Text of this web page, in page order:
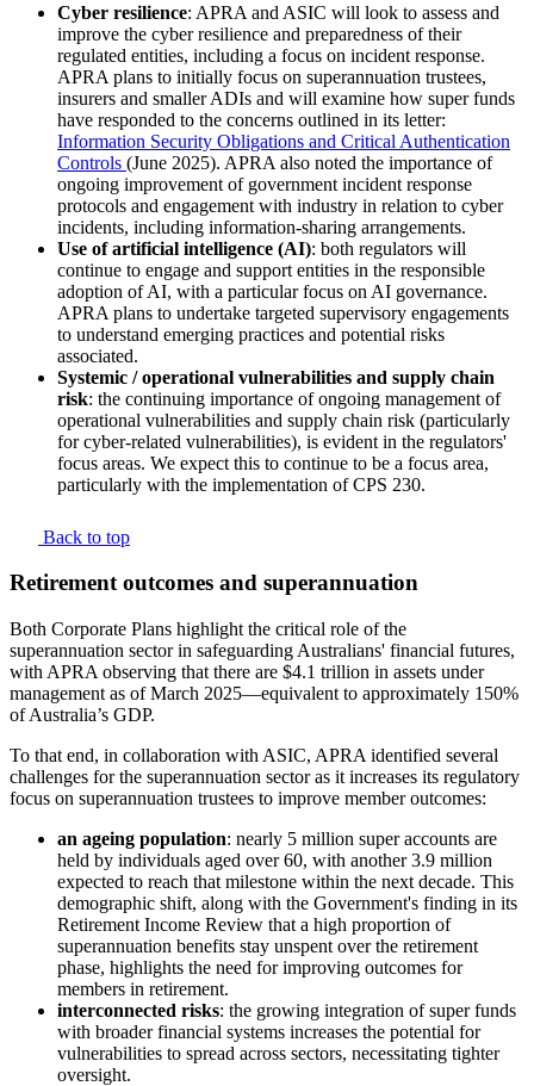
Cyber resilience: APRA and ASIC will look to assess and
improve the cyber resilience and preparedness of their
regulated entities, including a focus on incident response.
APRA plans to initially focus on superannuation trustees,
insurers and smaller ADIs and will examine how super funds
have responded to the concerns outlined in its letter:
Information Security Obligations and Critical Authentication
Controls (June 2025). APRA also noted the importance of
ongoing improvement of government incident response
protocols and engagement with industry in relation to cyber
incidents, including information-sharing arrangements.
Use of artificial intelligence (AI): both regulators will
continue to engage and support entities in the responsible
adoption of AI, with a particular focus on AI governance.
APRA plans to undertake targeted supervisory engagements
to understand emerging practices and potential risks
associated.
Systemic / operational vulnerabilities and supply chain
risk: the continuing importance of ongoing management of
operational vulnerabilities and supply chain risk (particularly
for cyber-related vulnerabilities), is evident in the regulators'
focus areas. We expect this to continue to be a focus area,
particularly with the implementation of CPS 230.
Back to top
Retirement outcomes and superannuation
Both Corporate Plans highlight the critical role of the
superannuation sector in safeguarding Australians' financial futures,
with APRA observing that there are $4.1 trillion in assets under
management as of March 2025—equivalent to approximately 150%
of Australia’s GDP.
To that end, in collaboration with ASIC, APRA identified several
challenges for the superannuation sector as it increases its regulatory
focus on superannuation trustees to improve member outcomes:
an ageing population: nearly 5 million super accounts are
held by individuals aged over 60, with another 3.9 million
expected to reach that milestone within the next decade. This
demographic shift, along with the Government's finding in its
Retirement Income Review that a high proportion of
superannuation benefits stay unspent over the retirement
phase, highlights the need for improving outcomes for
members in retirement.
interconnected risks: the growing integration of super funds
with broader financial systems increases the potential for
vulnerabilities to spread across sectors, necessitating tighter
oversight.